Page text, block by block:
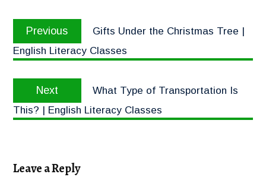
Previous
Gifts Under the Christmas Tree |
English Literacy Classes
Next
What Type of Transportation Is
This? | English Literacy Classes
Leave a Reply